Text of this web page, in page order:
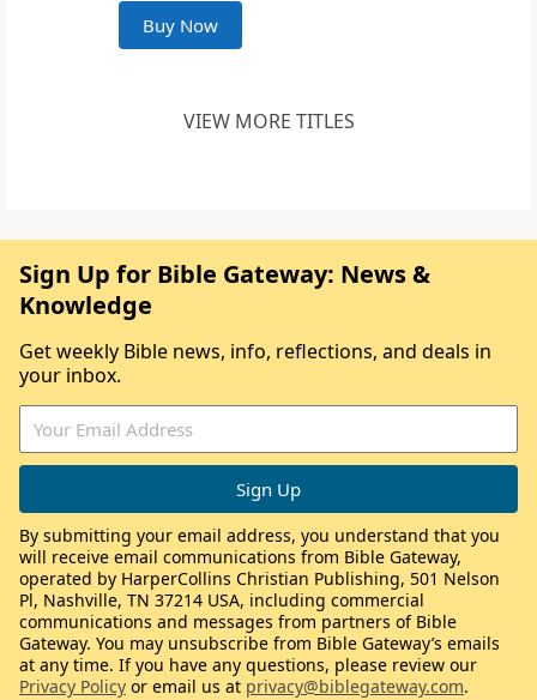
Buy Now
VIEW MORE TITLES
Sign Up for Bible Gateway: News &
Knowledge
Get weekly Bible news, info, reflections, and deals in
your inbox.
By submitting your email address, you understand that you
will receive email communications from Bible Gateway,
operated by HarperCollins Christian Publishing, 501 Nelson
Pl, Nashville, TN 37214 USA, including commercial
communications and messages from partners of Bible
Gateway. You may unsubscribe from Bible Gateway’s emails
at any time. If you have any questions, please review our
Privacy Policy or email us at privacy@biblegateway.com.